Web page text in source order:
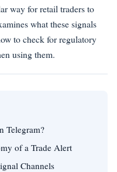
way for retail traders to
what these signals
to check for regulatory
using them.
Telegram?
of a Trade Alert
Channels